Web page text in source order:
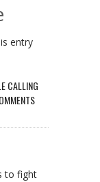
entry
CALLING
to fight